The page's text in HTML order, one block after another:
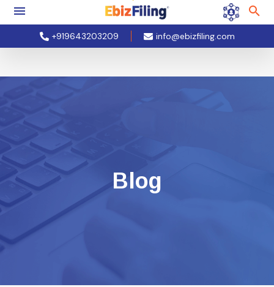
+919643203209 info@ebizfiling.com
Blog